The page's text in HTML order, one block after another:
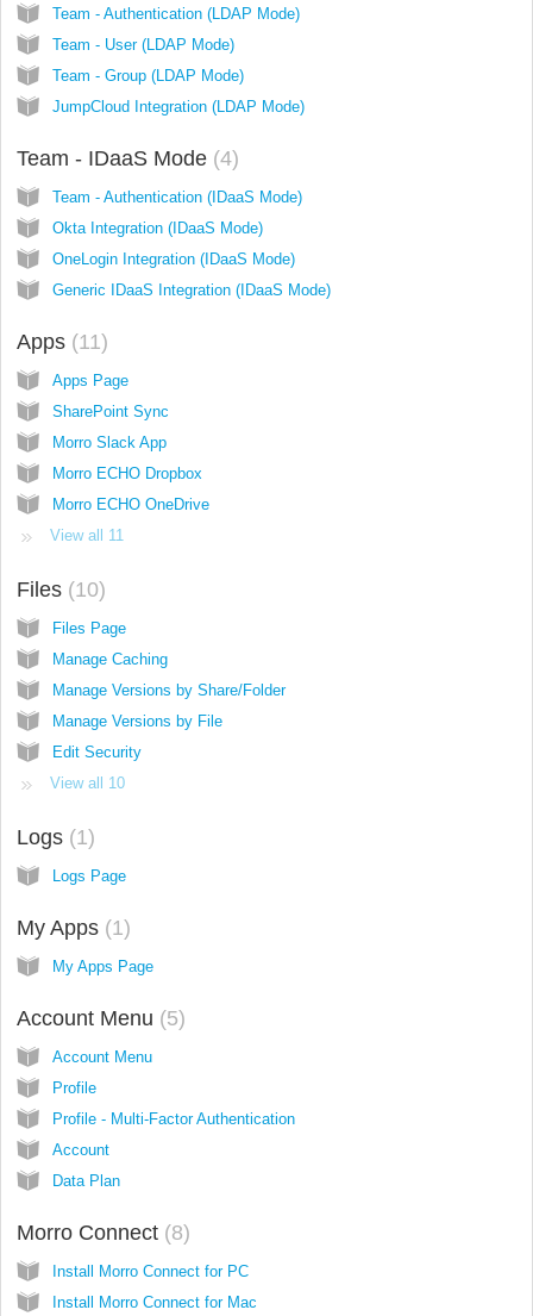
Team - Authentication (LDAP Mode)
Team - User (LDAP Mode)
Team - Group (LDAP Mode)
JumpCloud Integration (LDAP Mode)
Team - IDaaS Mode 4
Team - Authentication (IDaaS Mode)
Okta Integration (IDaaS Mode)
OneLogin Integration (IDaaS Mode)
Generic IDaaS Integration (IDaaS Mode)
Apps 11
Apps Page
SharePoint Sync
Morro Slack App
Morro ECHO Dropbox
Morro ECHO OneDrive
View all 11
Files 10
Files Page
Manage Caching
Manage Versions by Share/Folder
Manage Versions by File
Edit Security
View all 10
Logs 1
Logs Page
My Apps 1
My Apps Page
Account Menu 5
Account Menu
Profile
Profile - Multi-Factor Authentication
Account
Data Plan
Morro Connect 8
Install Morro Connect for PC
Install Morro Connect for Mac